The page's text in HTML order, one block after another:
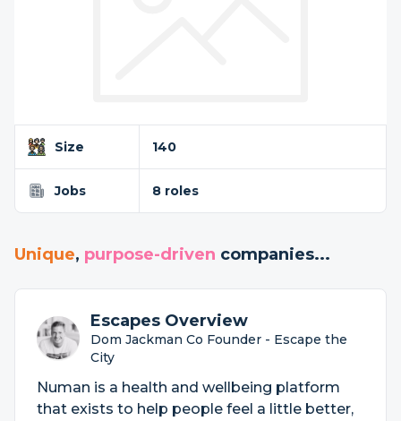
Size 140
Jobs 8 roles
Unique, purpose-driven companies...
Escapes Overview
Dom Jackman Co Founder - Escape the
City
Numan is a health and wellbeing platform
that exists to help people feel a little better,